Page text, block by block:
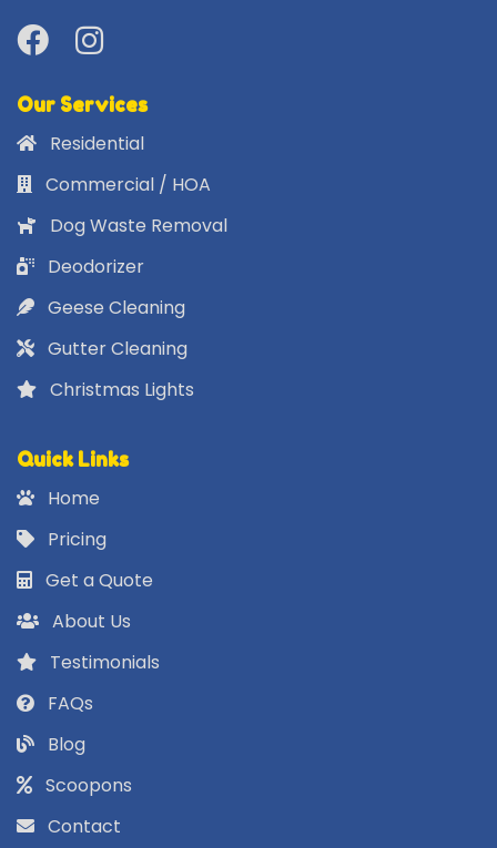
Our Services
Residential
Commercial / HOA
Dog Waste Removal
Deodorizer
Geese Cleaning
Gutter Cleaning
Christmas Lights
Quick Links
Home
Pricing
Get a Quote
About Us
Testimonials
FAQs
Blog
Scoopons
Contact